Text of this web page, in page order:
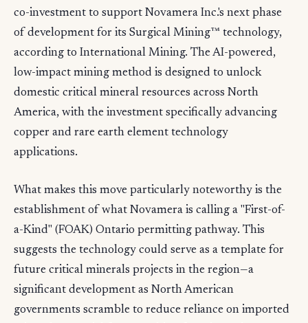
co-investment to support Novamera Inc.'s next phase
of development for its Surgical Mining™ technology,
according to International Mining. The AI-powered,
low-impact mining method is designed to unlock
domestic critical mineral resources across North
America, with the investment specifically advancing
copper and rare earth element technology
applications.
What makes this move particularly noteworthy is the
establishment of what Novamera is calling a "First-of-
a-Kind" (FOAK) Ontario permitting pathway. This
suggests the technology could serve as a template for
future critical minerals projects in the region—a
significant development as North American
governments scramble to reduce reliance on imported